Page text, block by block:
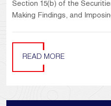
Section 15(b) of the
Making Findings, and
READ MORE